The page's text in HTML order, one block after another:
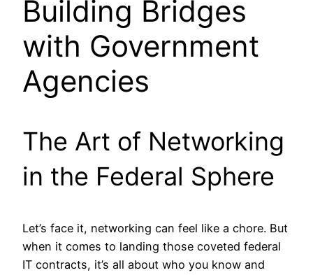
Building Bridges
with Government
Agencies
The Art of Networking
in the Federal Sphere
Let’s face it, networking can feel like a chore. But
when it comes to landing those coveted federal
IT contracts, it’s all about who you know and